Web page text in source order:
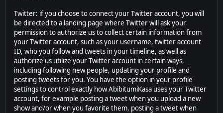
Twitter: if you choose to connect your Twitter account, you will
be directed to a landing page where Twitter will ask your
permission to authorize us to collect certain information from
your Twitter account, such as your username, twitter account
ID, who you follow and tweets in your timeline, as well as
authorize us utilize your Twitter account in certain ways,
including following new people, updating your profile and
posting tweets for you. You have the option in your profile
settings to control exactly how AbibitumiKasa uses your Twitter
account, for example posting a tweet when you upload a new
show and/or when you favorite them, posting a tweet when